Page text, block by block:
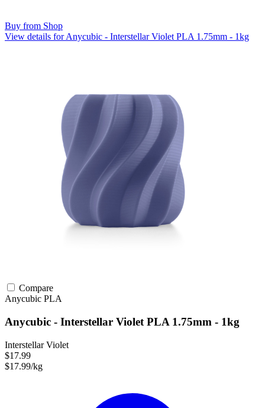
Buy from Shop
View details for Anycubic - Interstellar Violet PLA 1.75mm - 1kg
Compare
Anycubic PLA
Anycubic - Interstellar Violet PLA 1.75mm - 1kg
Interstellar Violet
$17.99
$17.99/kg